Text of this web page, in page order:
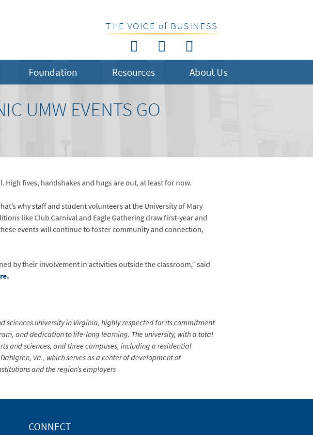
THE VOICE of BUSINESS
Foundation Resources About Us
UMW EVENTS GO
fives, handshakes and hugs are out, at least for now.
why staff and student volunteers at the University of Mary
like Club Carnival and Eagle Gathering draw first-year and
events will continue to foster community and connection,
by their involvement in activities outside the classroom,” said
sciences university in Virginia, highly respected for its commitment
and dedication to life-long learning. The university, with a total
and sciences, and three campuses, including a residential
Va., which serves as a center of development of
and the region’s employers
CONNECT